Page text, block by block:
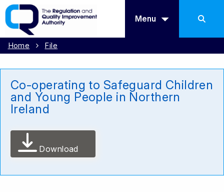
Menu
Home File
Co-operating to Safeguard Children
and Young People in Northern
Ireland
Download